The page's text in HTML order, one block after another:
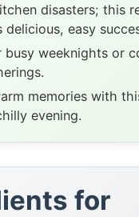
disasters; this
delicious, easy
busy weeknights or
memories with
evening.
for